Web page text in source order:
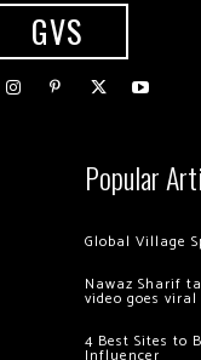
GVS
Popular
Global Village
Nawaz Sharif
video goes viral
4 Best Sites to
Influencer